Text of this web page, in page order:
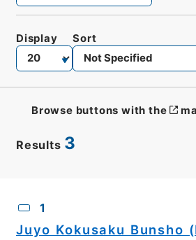
Results 3
Display Sort
Browse buttons with the
1
Juyo Kokusaku Bunsho